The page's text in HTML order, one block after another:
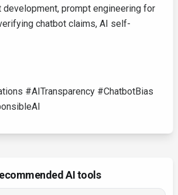
development, prompt engineering for
chatbot claims, AI self-
#AITransparency #ChatbotBias
AI tools